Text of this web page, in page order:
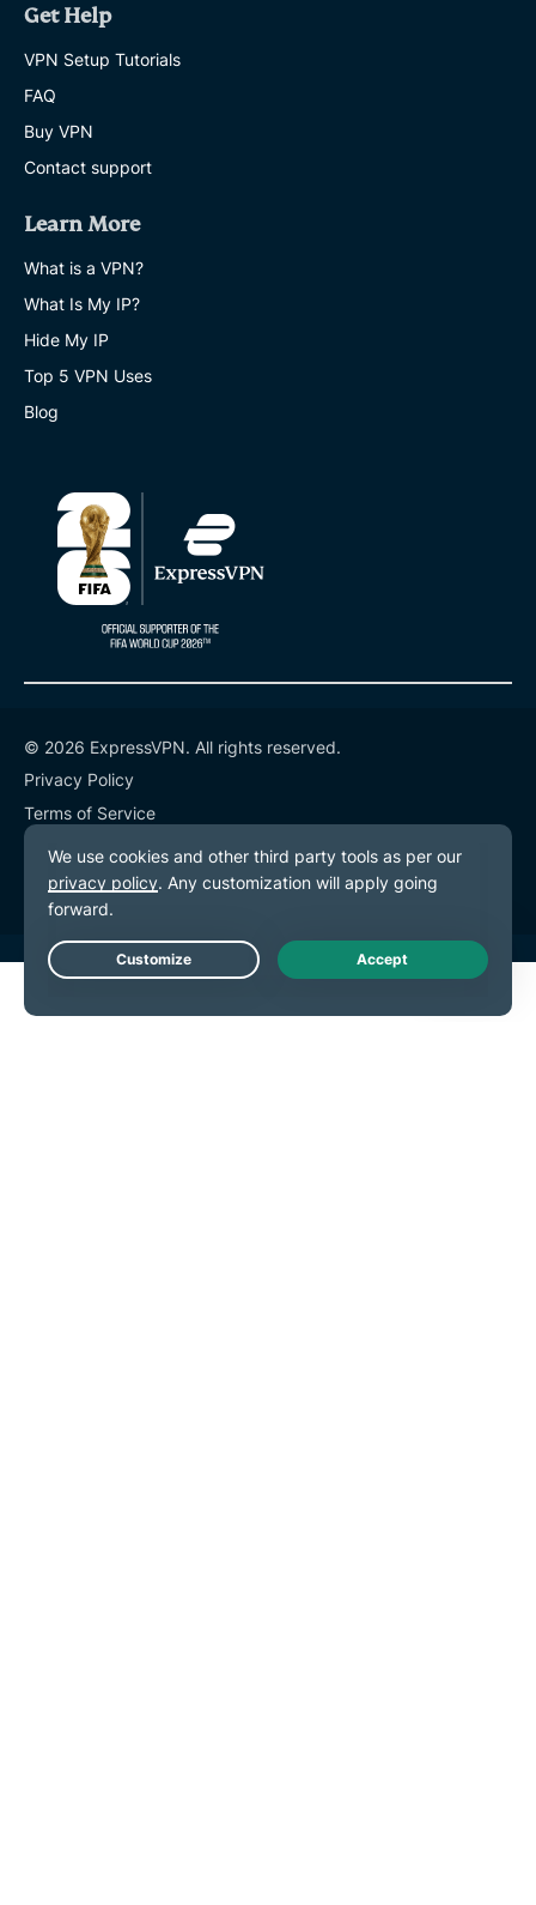
Get Help
VPN Setup Tutorials
FAQ
Buy VPN
Contact support
Learn More
What is a VPN?
What Is My IP?
Hide My IP
Top 5 VPN Uses
Blog
© 2026 ExpressVPN. All rights reserved.
Privacy Policy
Terms of Service
Cookie Preferences
Live Chat